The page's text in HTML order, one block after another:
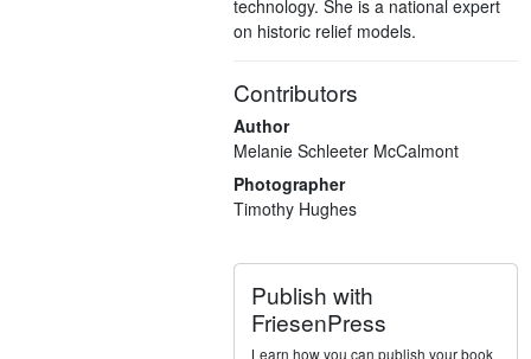
technology. She is a national expert
on historic relief models.
Contributors
Author
Melanie Schleeter McCalmont
Photographer
Timothy Hughes
Publish with
FriesenPress
Learn how you can publish your book